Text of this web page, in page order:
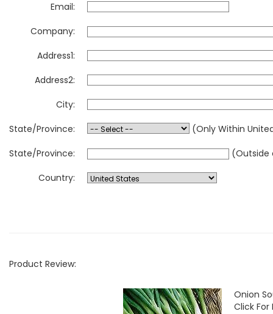
Email:
Company:
Address1:
Address2:
City:
State/Province:
(Only Within
State/Province:
(Outside
Country:
Product Review:
Onion
Click For